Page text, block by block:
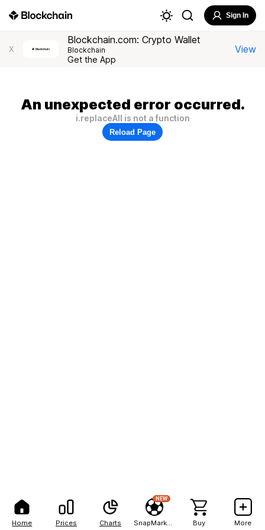
Home Prices Charts
NEW
Buy More
Sign In
X
Blockchain.com: Crypto Wallet
Blockchain
Get the App
View
An unexpected error occurred.
i.replaceAll is not a function
Reload Page